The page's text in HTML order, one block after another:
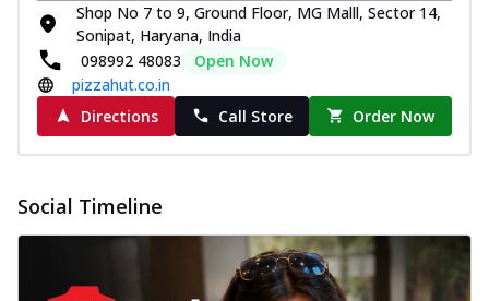
Shop No 7 to 9, Ground Floor, MG Malll, Sector 14,
Sonipat, Haryana, India
098992 48083
Open Now
pizzahut.co.in
Directions
Call Store Order Now
Social Timeline